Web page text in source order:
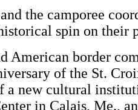
the camporee
spin on their
American border
of the St.
a new cultural
in Calais, Me.,